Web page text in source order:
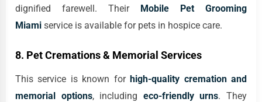
dignified farewell. Their Mobile Pet Grooming
Miami service is available for pets in hospice care.
8. Pet Cremations & Memorial Services
This service is known forhigh-quality cremation and
memorial options, including eco-friendly urns. They